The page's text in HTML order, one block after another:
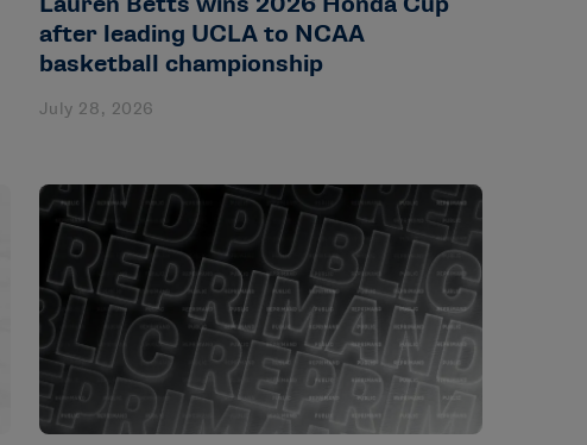
after leading UCLA to NCAA
basketball championship
July 28, 2026